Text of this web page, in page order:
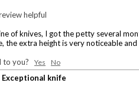
helpful
of knives, I got the petty several
the extra height is very noticeable
to you? Yes No
Exceptional knife